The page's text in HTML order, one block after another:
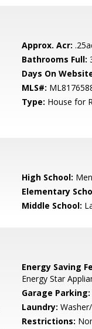
Approx. Acr:
Bathrooms Full:
Days On
MLS#:
Type: House for
High School:
Elementary
Middle School:
Energy Saving
Energy Star
Garage Parking:
Laundry:
Restrictions: